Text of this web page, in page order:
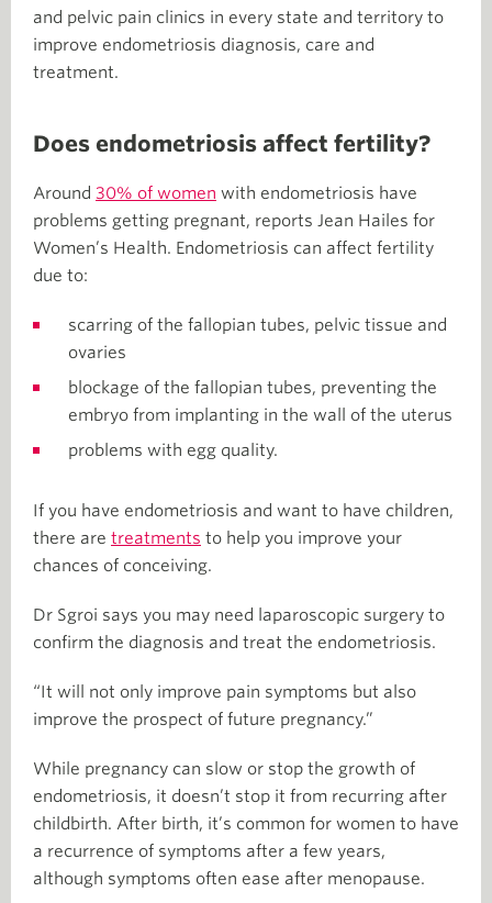
and pelvic pain clinics in every state and territory to
improve endometriosis diagnosis, care and
treatment.
Does endometriosis affect fertility?
Around 30% of women with endometriosis have
problems getting pregnant, reports Jean Hailes for
Women’s Health. Endometriosis can affect fertility
due to:
scarring of the fallopian tubes, pelvic tissue and
ovaries
blockage of the fallopian tubes, preventing the
embryo from implanting in the wall of the uterus
problems with egg quality.
If you have endometriosis and want to have children,
there are treatments to help you improve your
chances of conceiving.
Dr Sgroi says you may need laparoscopic surgery to
confirm the diagnosis and treat the endometriosis.
“It will not only improve pain symptoms but also
improve the prospect of future pregnancy.”
While pregnancy can slow or stop the growth of
endometriosis, it doesn’t stop it from recurring after
childbirth. After birth, it’s common for women to have
a recurrence of symptoms after a few years,
although symptoms often ease after menopause.